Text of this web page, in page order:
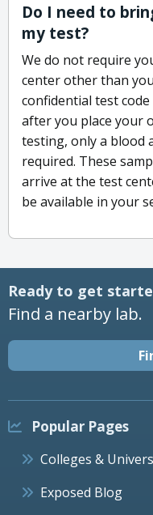
Do I need to
my test?
We do not require
center other than
confidential test
after you place your
testing, only a blood
required. These
arrive at the test
be available in your
Ready to get
Find a nearby lab.
Popular Pages
Colleges &
Exposed Blog